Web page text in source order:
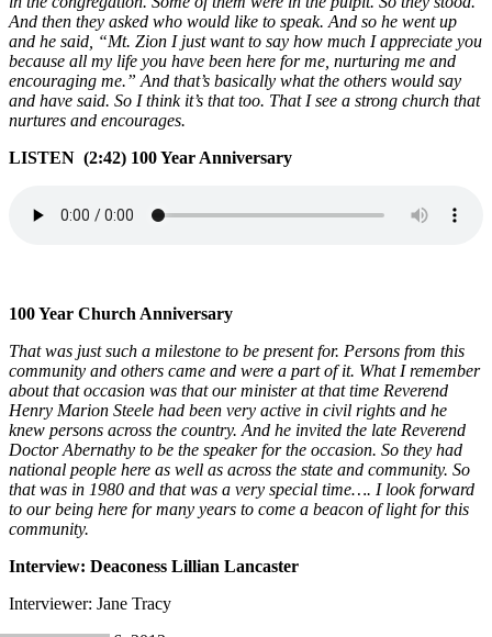
And then they asked who would like to speak. And so he went up
and he said, “Mt. Zion I just want to say how much I appreciate you
because all my life you have been here for me, nurturing me and
encouraging me.” And that’s basically what the others would say
and have said. So I think it’s that too. That I see a strong church that
nurtures and encourages.
LISTEN (2:42) 100 Year Anniversary
100 Year Church Anniversary
That was just such a milestone to be present for. Persons from this
community and others came and were a part of it. What I remember
about that occasion was that our minister at that time Reverend
Henry Marion Steele had been very active in civil rights and he
knew persons across the country. And he invited the late Reverend
Doctor Abernathy to be the speaker for the occasion. So they had
national people here as well as across the state and community. So
that was in 1980 and that was a very special time…. I look forward
to our being here for many years to come a beacon of light for this
community.
Interview: Deaconess Lillian Lancaster
Interviewer: Jane Tracy